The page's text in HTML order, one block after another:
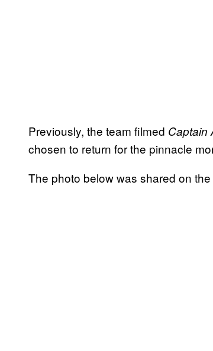
Previously, the team filmed Captain
chosen to return for the pinnacle
The photo below was shared on